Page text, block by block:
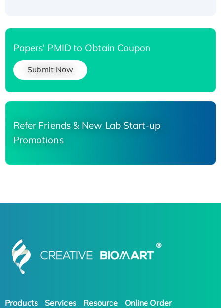
Papers' PMID to Obtain Coupon
Submit Now
Refer Friends & New Lab Start-up
Promotions
Products Services Resource Online Order